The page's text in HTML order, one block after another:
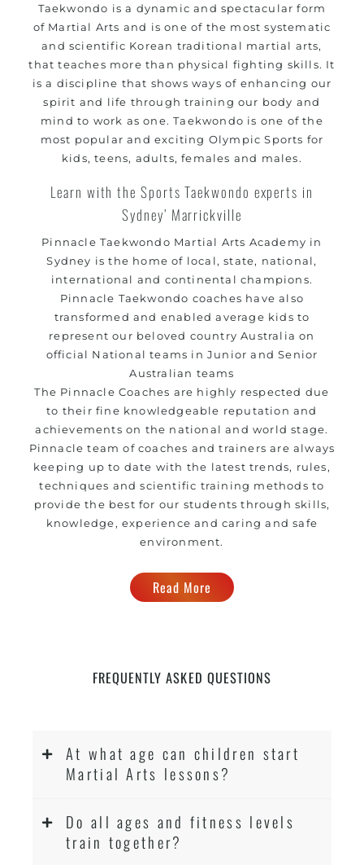
Taekwondo is a dynamic and spectacular form
of Martial Arts and is one of the most systematic
and scientific Korean traditional martial arts,
that teaches more than physical fighting skills. It
is a discipline that shows ways of enhancing our
spirit and life through training our body and
mind to work as one. Taekwondo is one of the
most popular and exciting Olympic Sports for
kids, teens, adults, females and males.
Learn with the Sports Taekwondo experts in
Sydney’ Marrickville
Pinnacle Taekwondo Martial Arts Academy in
Sydney is the home of local, state, national,
international and continental champions.
Pinnacle Taekwondo coaches have also
transformed and enabled average kids to
represent our beloved country Australia on
official National teams in Junior and Senior
Australian teams
The Pinnacle Coaches are highly respected due
to their fine knowledgeable reputation and
achievements on the national and world stage.
Pinnacle team of coaches and trainers are always
keeping up to date with the latest trends, rules,
techniques and scientific training methods to
provide the best for our students through skills,
knowledge, experience and caring and safe
environment.
Read More
FREQUENTLY ASKED QUESTIONS
At what age can children start
Martial Arts lessons?
Do all ages and fitness levels
train together?